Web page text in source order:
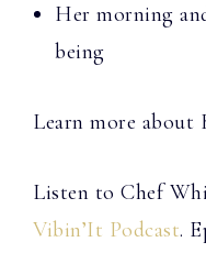
Her morning
being
Learn more about
Listen to Chef
Vibin’It Podcast.